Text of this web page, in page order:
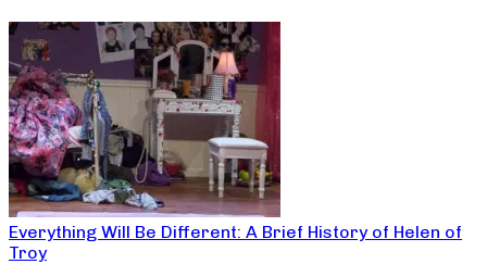
Everything Will Be Different: A Brief History of Helen of
Troy